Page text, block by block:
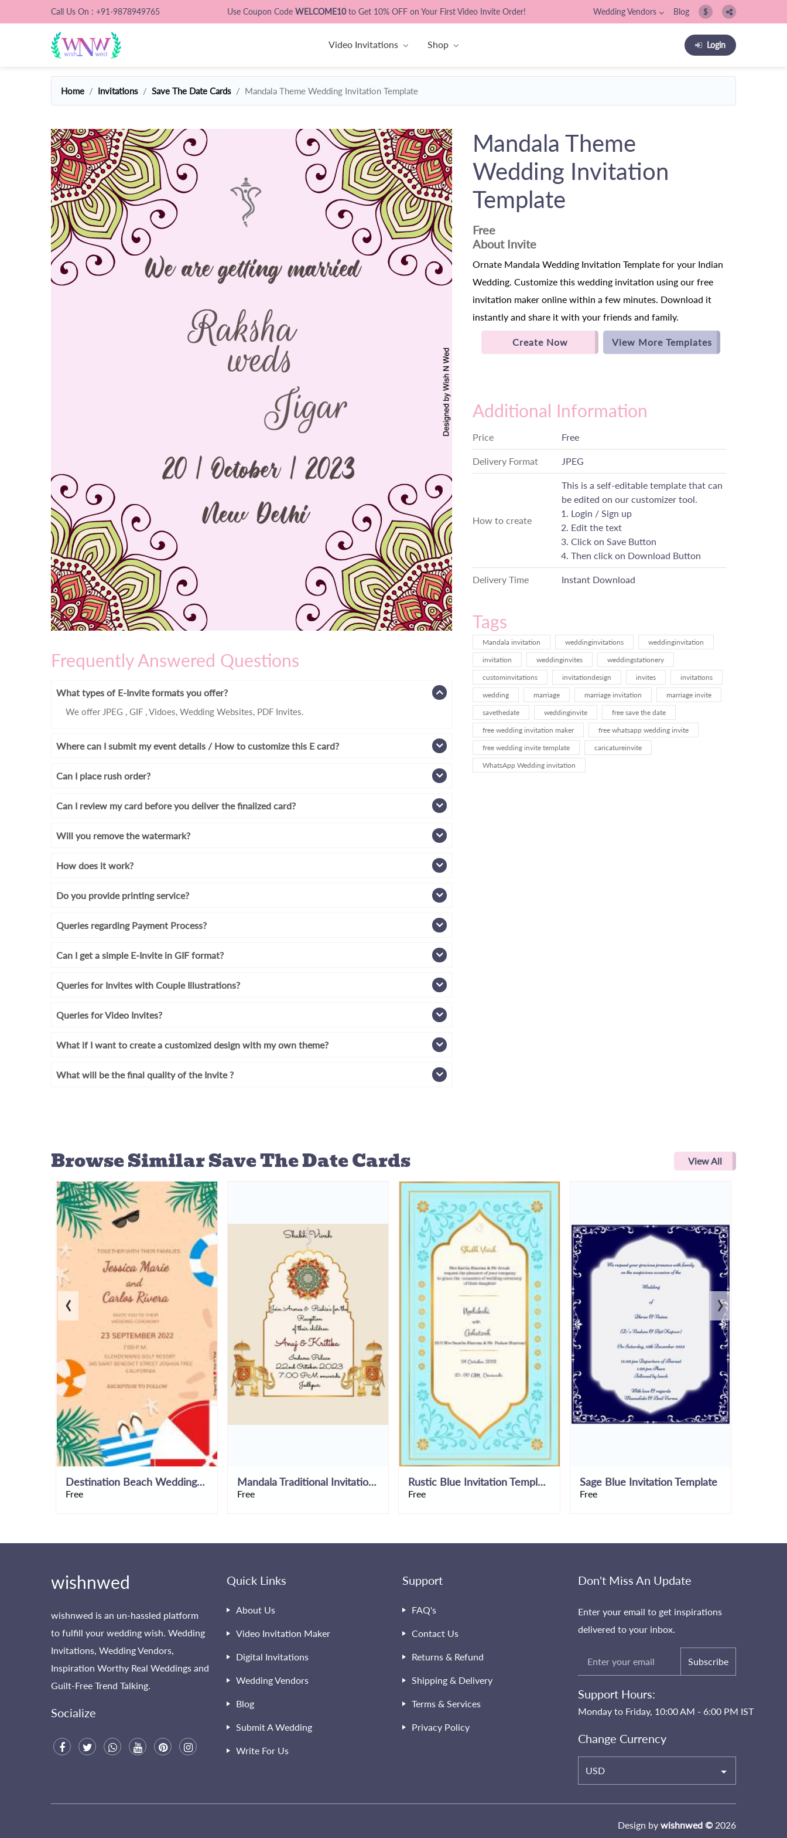
Call Us On : +91-9878949765 Use Coupon Code WELCOME10to Get 10% OFF on Your First Video Invite Order! Wedding Vendors Blog $
Video Invitations Shop Login
Home Invitations Save The Date Cards Mandala Theme Wedding Invitation Template
Mandala Theme
Wedding Invitation
Template
Free
About Invite
Ornate Mandala Wedding Invitation Template for your Indian
Wedding. Customize this wedding invitation using our free
invitation maker online within a few minutes. Download it
instantly and share it with your friends and family.
Create Now View More Templates
Additional Information
Price Free
Delivery Format JPEG
How to create
This is a self-editable template that can
be edited on our customizer tool.
Login / Sign up
Edit the text
Click on Save Button
Then click on Download Button
Delivery Time Instant Download
Tags
Mandala invitation weddinginvitations
weddinginvitation
invitation
weddinginvites
weddingstationery
custominvitations
invitationdesign invites
invitations
wedding
marriage marriage invitation
marriage invite
savethedate
weddinginvite
free save the date
free wedding invitation maker
free whatsapp wedding invite
free wedding invite template
caricatureinvite
WhatsApp Wedding invitation
Frequently Answered Questions
What types of E-Invite formats you offer?
We offer JPEG , GIF , Vidoes, Wedding Websites, PDF Invites.
Where can I submit my event details / How to customize this E card?
Can I place rush order?
Can I review my card before you deliver the finalized card?
Will you remove the watermark?
How does it work?
Do you provide printing service?
Queries regarding Payment Process?
Can I get a simple E-Invite in GIF format?
Queries for Invites with Couple Illustrations?
Queries for Video Invites?
What if I want to create a customized design with my own theme?
What will be the final quality of the Invite ?
Browse SimilarSave The Date Cards View All
Destination Beach Wedding Invitation Template
Free
Mandala Traditional Invitation Template
Free
Rustic Blue Invitation Template
Free
Sage Blue Invitation Template
Free
‹ ›
wishnwed
wishnwed is an un-hassled platform
to fulfill your wedding wish. Wedding
Invitations, Wedding Vendors,
Inspiration Worthy Real Weddings and
Guilt-Free Trend Talking.
Socialize
Quick Links
About Us
Video Invitation Maker
Digital Invitations
Wedding Vendors
Blog
Submit A Wedding
Write For Us
Support
FAQ's
Contact Us
Returns & Refund
Shipping & Delivery
Terms & Services
Privacy Policy
Don't Miss An Update
Enter your email to get inspirations
delivered to your inbox.
Subscribe
Support Hours:
Monday to Friday, 10:00 AM - 6:00 PM IST
Change Currency
USD
Design by wishnwed © 2026